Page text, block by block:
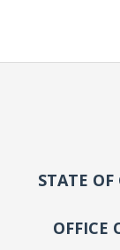
STATE
OFFICE